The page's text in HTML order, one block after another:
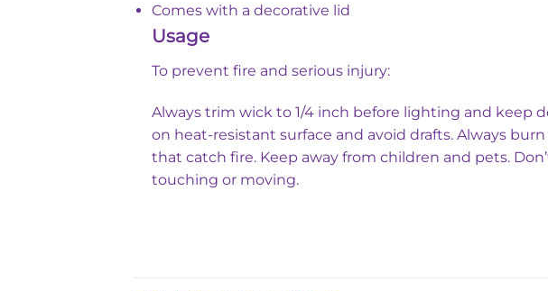
Comes with a decorative lid
Usage
To prevent fire and serious injury:
Always trim wick to 1/4 inch before lighting and keep
on heat-resistant surface and avoid drafts. Always
that catch fire. Keep away from children and pets.
touching or moving.